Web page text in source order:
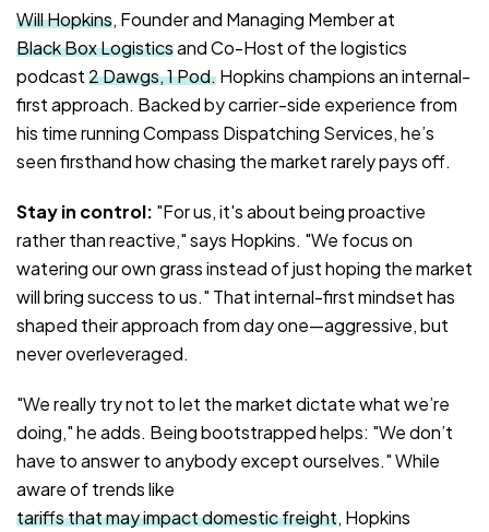
Will Hopkins, Founder and Managing Member at
Black Box Logisticsand Co-Host of the logistics
podcast2 Dawgs, 1 Pod.Hopkins champions an internal-
first approach. Backed by carrier-side experience from
his time running Compass Dispatching Services, he’s
seen firsthand how chasing the market rarely pays off.
Stay in control: "For us, it's about being proactive
rather than reactive," says Hopkins. "We focus on
watering our own grass instead of just hoping the market
will bring success to us." That internal-first mindset has
shaped their approach from day one—aggressive, but
never overleveraged.
"We really try not to let the market dictate what we’re
doing," he adds. Being bootstrapped helps: "We don’t
have to answer to anybody except ourselves." While
aware of trends like
tariffs that may impact domestic freight, Hopkins